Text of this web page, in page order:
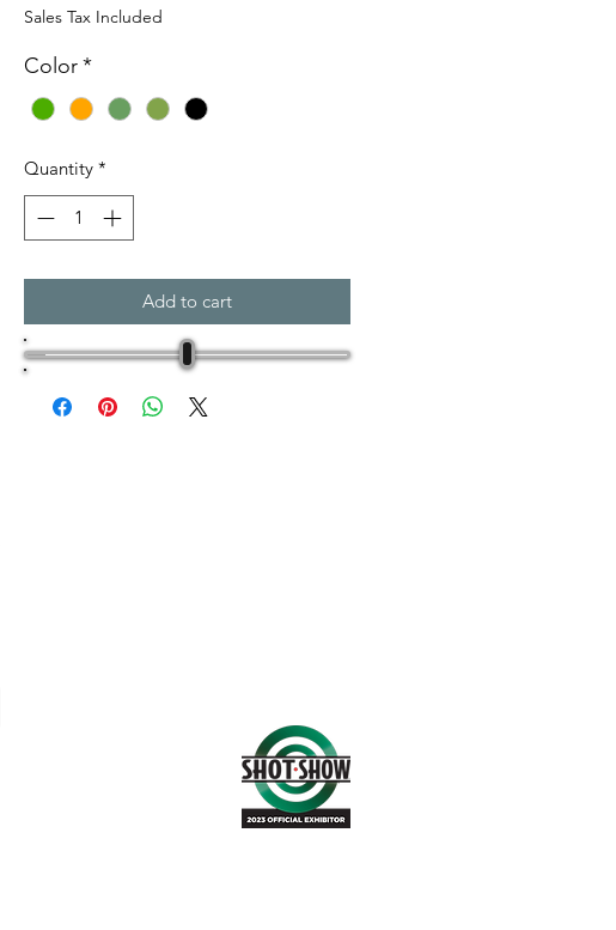
Sales Tax Included
Color*
Quantity *
Add to cart